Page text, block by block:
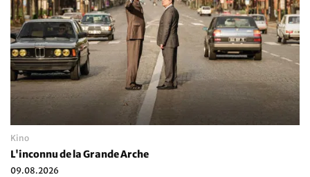
Kino
L'inconnu de la Grande Arche
09.08.2026